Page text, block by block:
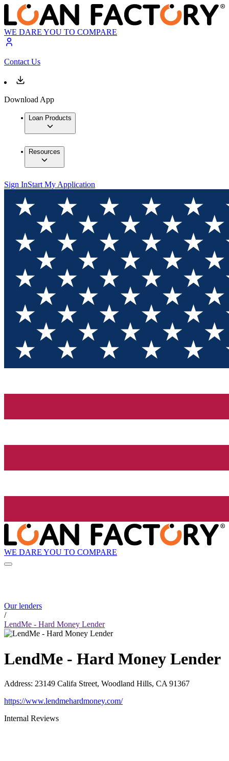
WE DARE YOU TO COMPARE
Contact Us
Download App
Loan Products
Resources
Sign InStart My Application
WE DARE YOU TO COMPARE
Our lenders
/
LendMe - Hard Money Lender
LendMe - Hard Money Lender
Address: 23149 Califa Street, Woodland Hills, CA 91367
https://www.lendmehardmoney.com/
Internal Reviews